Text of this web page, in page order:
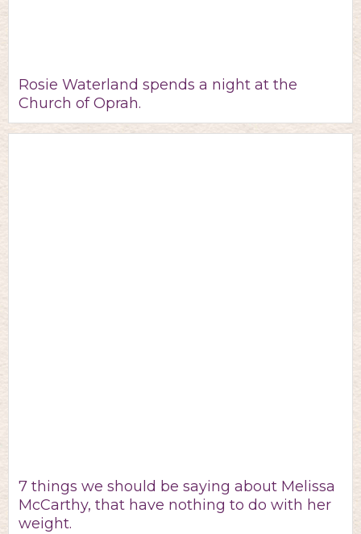
Rosie Waterland spends a night at the
Church of Oprah.
7 things we should be saying about Melissa
McCarthy, that have nothing to do with her
weight.